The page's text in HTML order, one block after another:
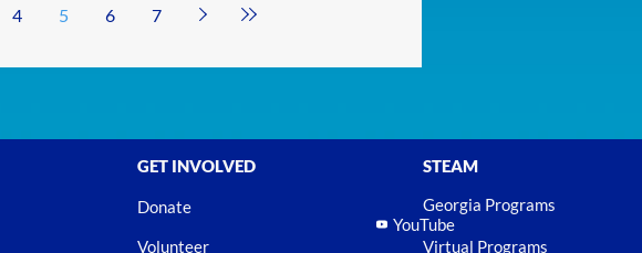
4 5 6 7
Georgia Programs
GET INVOLVED
Donate
Volunteer
Virtual Programs
STEAM
YouTube